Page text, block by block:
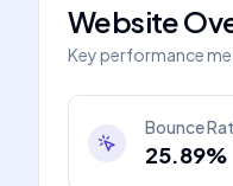
Website
Key performance
Bounce
25.89%